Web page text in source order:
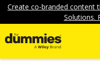
Create co-branded content
Solutions.